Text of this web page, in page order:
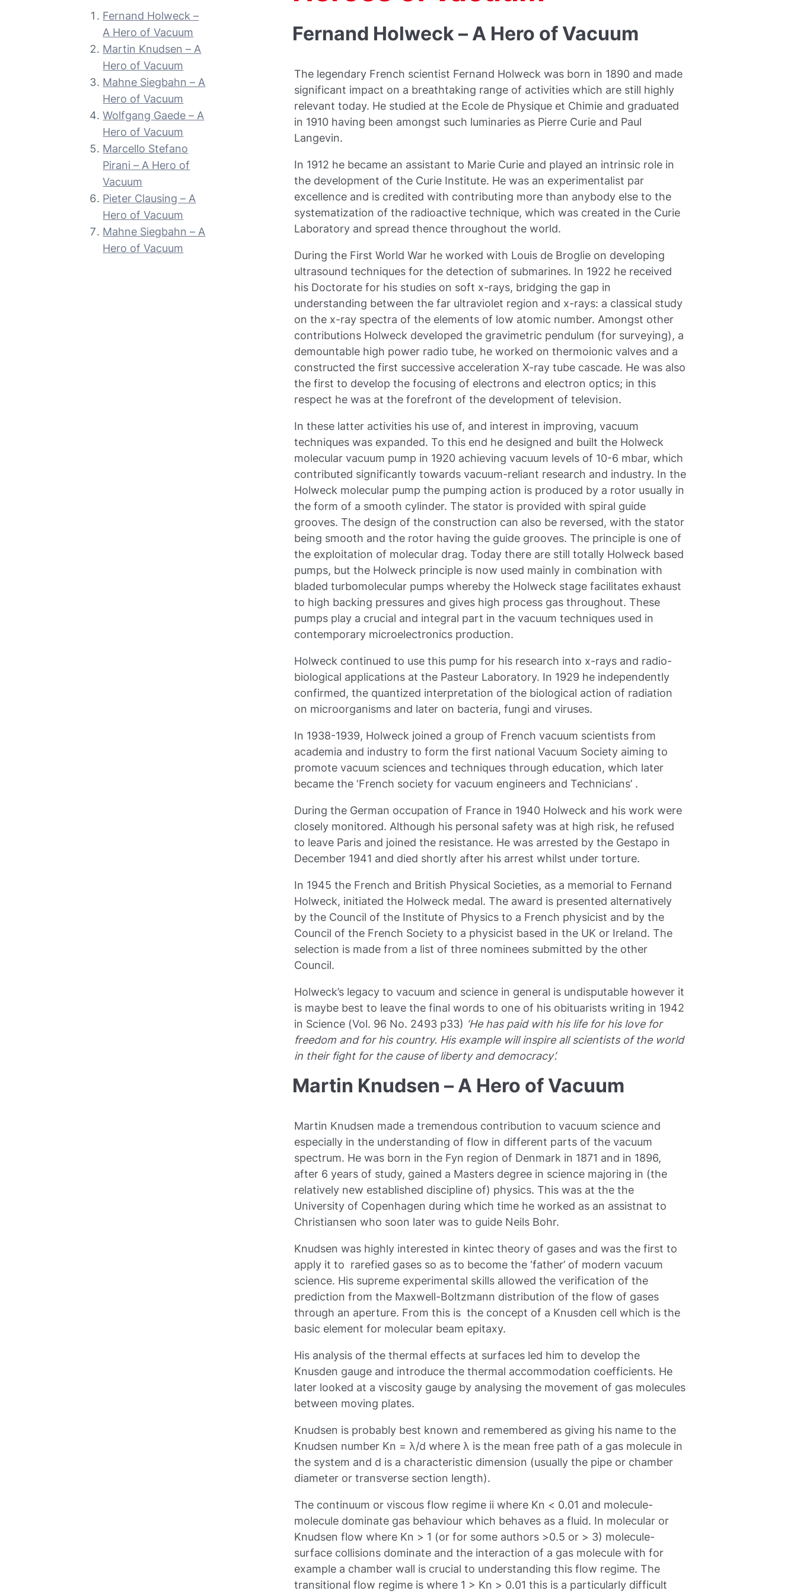
Fernand Holweck –
A Hero of Vacuum
Martin Knudsen – A
Hero of Vacuum
Mahne Siegbahn – A
Hero of Vacuum
Wolfgang Gaede – A
Hero of Vacuum
Marcello Stefano
Pirani – A Hero of
Vacuum
Pieter Clausing – A
Hero of Vacuum
Mahne Siegbahn – A
Hero of Vacuum
Fernand Holweck – A Hero of Vacuum
The legendary French scientist Fernand Holweck was born in 1890 and made
significant impact on a breathtaking range of activities which are still highly
relevant today. He studied at the Ecole de Physique et Chimie and graduated
in 1910 having been amongst such luminaries as Pierre Curie and Paul
Langevin.
In 1912 he became an assistant to Marie Curie and played an intrinsic role in
the development of the Curie Institute. He was an experimentalist par
excellence and is credited with contributing more than anybody else to the
systematization of the radioactive technique, which was created in the Curie
Laboratory and spread thence throughout the world.
During the First World War he worked with Louis de Broglie on developing
ultrasound techniques for the detection of submarines. In 1922 he received
his Doctorate for his studies on soft x-rays, bridging the gap in
understanding between the far ultraviolet region and x-rays: a classical study
on the x-ray spectra of the elements of low atomic number. Amongst other
contributions Holweck developed the gravimetric pendulum (for surveying), a
demountable high power radio tube, he worked on thermoionic valves and a
constructed the first successive acceleration X-ray tube cascade. He was also
the first to develop the focusing of electrons and electron optics; in this
respect he was at the forefront of the development of television.
In these latter activities his use of, and interest in improving, vacuum
techniques was expanded. To this end he designed and built the Holweck
molecular vacuum pump in 1920 achieving vacuum levels of 10-6 mbar, which
contributed significantly towards vacuum-reliant research and industry. In the
Holweck molecular pump the pumping action is produced by a rotor usually in
the form of a smooth cylinder. The stator is provided with spiral guide
grooves. The design of the construction can also be reversed, with the stator
being smooth and the rotor having the guide grooves. The principle is one of
the exploitation of molecular drag. Today there are still totally Holweck based
pumps, but the Holweck principle is now used mainly in combination with
bladed turbomolecular pumps whereby the Holweck stage facilitates exhaust
to high backing pressures and gives high process gas throughout. These
pumps play a crucial and integral part in the vacuum techniques used in
contemporary microelectronics production.
Holweck continued to use this pump for his research into x-rays and radio-
biological applications at the Pasteur Laboratory. In 1929 he independently
confirmed, the quantized interpretation of the biological action of radiation
on microorganisms and later on bacteria, fungi and viruses.
In 1938-1939, Holweck joined a group of French vacuum scientists from
academia and industry to form the first national Vacuum Society aiming to
promote vacuum sciences and techniques through education, which later
became the ‘French society for vacuum engineers and Technicians’ .
During the German occupation of France in 1940 Holweck and his work were
closely monitored. Although his personal safety was at high risk, he refused
to leave Paris and joined the resistance. He was arrested by the Gestapo in
December 1941 and died shortly after his arrest whilst under torture.
In 1945 the French and British Physical Societies, as a memorial to Fernand
Holweck, initiated the Holweck medal. The award is presented alternatively
by the Council of the Institute of Physics to a French physicist and by the
Council of the French Society to a physicist based in the UK or Ireland. The
selection is made from a list of three nominees submitted by the other
Council.
Holweck’s legacy to vacuum and science in general is undisputable however it
is maybe best to leave the final words to one of his obituarists writing in 1942
in Science (Vol. 96 No. 2493 p33) ‘He has paid with his life for his love for
freedom and for his country. His example will inspire all scientists of the world
in their fight for the cause of liberty and democracy’.
Martin Knudsen – A Hero of Vacuum
Martin Knudsen made a tremendous contribution to vacuum science and
especially in the understanding of flow in different parts of the vacuum
spectrum. He was born in the Fyn region of Denmark in 1871 and in 1896,
after 6 years of study, gained a Masters degree in science majoring in (the
relatively new established discipline of) physics. This was at the the
University of Copenhagen during which time he worked as an assistnat to
Christiansen who soon later was to guide Neils Bohr.
Knudsen was highly interested in kintec theory of gases and was the first to
apply it to rarefied gases so as to become the ‘father’ of modern vacuum
science. His supreme experimental skills allowed the verification of the
prediction from the Maxwell-Boltzmann distribution of the flow of gases
through an aperture. From this is the concept of a Knusden cell which is the
basic element for molecular beam epitaxy.
His analysis of the thermal effects at surfaces led him to develop the
Knusden gauge and introduce the thermal accommodation coefficients. He
later looked at a viscosity gauge by analysing the movement of gas molecules
between moving plates.
Knudsen is probably best known and remembered as giving his name to the
Knudsen number Kn = λ/d where λ is the mean free path of a gas molecule in
the system and d is a characteristic dimension (usually the pipe or chamber
diameter or transverse section length).
The continuum or viscous flow regime ii where Kn < 0.01 and molecule-
molecule dominate gas behaviour which behaves as a fluid. In molecular or
Knudsen flow where Kn > 1 (or for some authors >0.5 or > 3) molecule-
surface collisions dominate and the interaction of a gas molecule with for
example a chamber wall is crucial to understanding this flow regime. The
transitional flow regime is where 1 > Kn > 0.01 this is a particularly difficult